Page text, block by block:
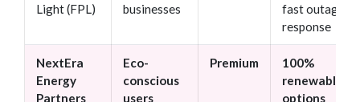
Light (FPL)
businesses
fast outage
response
NextEra
Energy
Partners
Eco-
conscious
users
Premium
100%
renewable
options